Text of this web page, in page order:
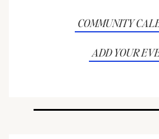
COMMUNITY
ADD YOUR